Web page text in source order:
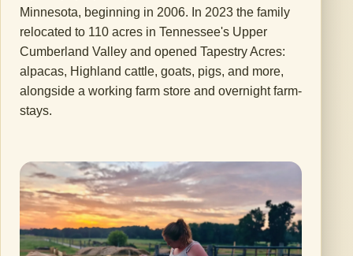
Minnesota, beginning in 2006. In 2023 the family
relocated to 110 acres in Tennessee's Upper
Cumberland Valley and opened Tapestry Acres:
alpacas, Highland cattle, goats, pigs, and more,
alongside a working farm store and overnight farm-
stays.